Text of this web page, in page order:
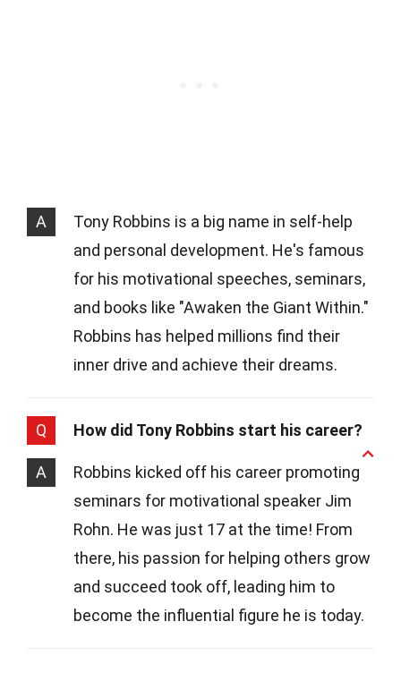
A
Tony Robbins is a big name in self-help
and personal development. He's famous
for his motivational speeches, seminars,
and books like "Awaken the Giant Within."
Robbins has helped millions find their
inner drive and achieve their dreams.
Q How did Tony Robbins start his career?
A
Robbins kicked off his career promoting
seminars for motivational speaker Jim
Rohn. He was just 17 at the time! From
there, his passion for helping others grow
and succeed took off, leading him to
become the influential figure he is today.